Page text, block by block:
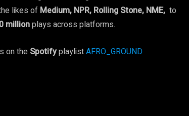
likes of Medium, NPR, Rolling Stone, NME, to
millionplays across platforms.
on the SpotifyplaylistAFRO_GROUND